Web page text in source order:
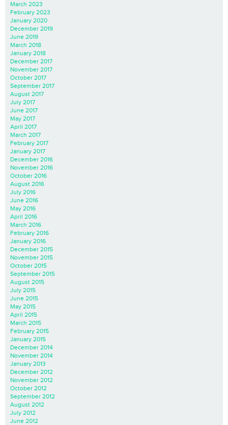
March 2023
February 2023
January 2020
December 2019
June 2019
March 2018
January 2018
December 2017
November 2017
October 2017
September 2017
August 2017
July 2017
June 2017
May 2017
April 2017
March 2017
February 2017
January 2017
December 2016
November 2016
October 2016
August 2016
July 2016
June 2016
May 2016
April 2016
March 2016
February 2016
January 2016
December 2015
November 2015
October 2015
September 2015
August 2015
July 2015
June 2015
May 2015
April 2015
March 2015
February 2015
January 2015
December 2014
November 2014
January 2013
December 2012
November 2012
October 2012
September 2012
August 2012
July 2012
June 2012